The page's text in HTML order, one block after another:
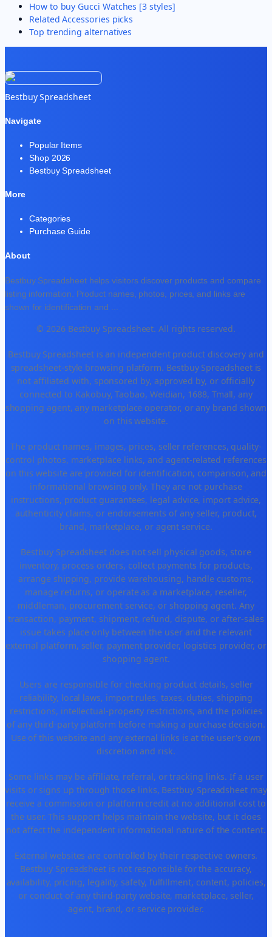
How to buy Gucci Watches [3 styles]
RelatedAccessories picks
Top trending alternatives
Bestbuy Spreadsheet
Navigate
Popular Items
Shop 2026
Bestbuy Spreadsheet
More
Categories
Purchase Guide
About
Bestbuy Spreadsheet helps visitors discover products and compare
listing information. Product names, photos, prices, and links are
shown for identification and
© 2026 Bestbuy Spreadsheet. All rights reserved.
Bestbuy Spreadsheet is an independent product discovery and
spreadsheet-style browsing platform. Bestbuy Spreadsheet is
not affiliated with, sponsored by, approved by, or officially
connected to Kakobuy, Taobao, Weidian, 1688, Tmall, any
shopping agent, any marketplace operator, or any brand shown
on this website.
The product names, images, prices, seller references, quality-
control photos, marketplace links, and agent-related references
on this website are provided for identification, comparison, and
informational browsing only. They are not purchase
instructions, product guarantees, legal advice, import advice,
authenticity claims, or endorsements of any seller, product,
brand, marketplace, or agent service.
Bestbuy Spreadsheet does not sell physical goods, store
inventory, process orders, collect payments for products,
arrange shipping, provide warehousing, handle customs,
manage returns, or operate as a marketplace, reseller,
middleman, procurement service, or shopping agent. Any
transaction, payment, shipment, refund, dispute, or after-sales
issue takes place only between the user and the relevant
external platform, seller, payment provider, logistics provider, or
shopping agent.
Users are responsible for checking product details, seller
reliability, local laws, import rules, taxes, duties, shipping
restrictions, intellectual-property restrictions, and the policies
of any third-party platform before making a purchase decision.
Use of this website and any external links is at the user's own
discretion and risk.
Some links may be affiliate, referral, or tracking links. If a user
visits or signs up through those links, Bestbuy Spreadsheet may
receive a commission or platform credit at no additional cost to
the user. This support helps maintain the website, but it does
not affect the independent informational nature of the content.
External websites are controlled by their respective owners.
Bestbuy Spreadsheet is not responsible for the accuracy,
availability, pricing, legality, safety, fulfillment, content, policies,
or conduct of any third-party website, marketplace, seller,
agent, brand, or service provider.